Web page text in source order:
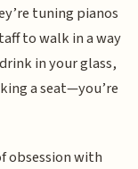
tuning pianos
to walk in a way
in your glass,
a seat—you’re
obsession with